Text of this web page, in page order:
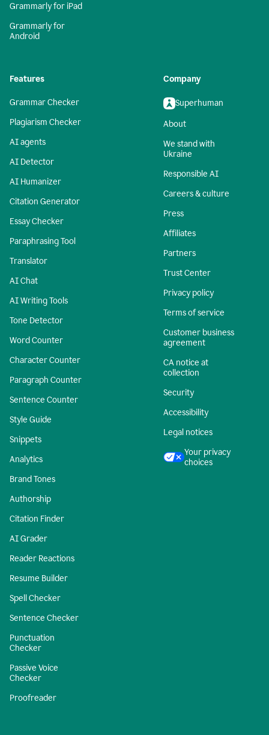
Grammarly for iPad
Grammarly for
Android
Features
Grammar Checker
Plagiarism Checker
AI agents
AI Detector
AI Humanizer
Citation Generator
Essay Checker
Paraphrasing Tool
Translator
AI Chat
AI Writing Tools
Tone Detector
Word Counter
Character Counter
Paragraph Counter
Sentence Counter
Style Guide
Snippets
Analytics
Brand Tones
Authorship
Citation Finder
AI Grader
Reader Reactions
Resume Builder
Spell Checker
Sentence Checker
Punctuation
Checker
Passive Voice
Checker
Proofreader
Company
Superhuman
About
We stand with
Ukraine
Responsible AI
Careers & culture
Press
Affiliates
Partners
Trust Center
Privacy policy
Terms of service
Customer business
agreement
CA notice at
collection
Security
Accessibility
Legal notices
Your privacy
choices